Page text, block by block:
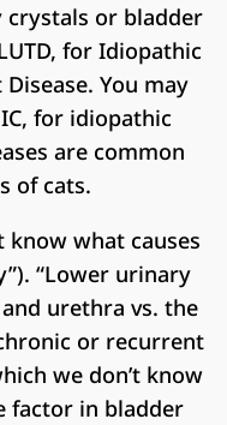
or bladder
for Idiopathic
You may
for idiopathic
are common
of cats.
know what causes
“Lower urinary
urethra vs. the
or recurrent
we don’t know
factor in bladder